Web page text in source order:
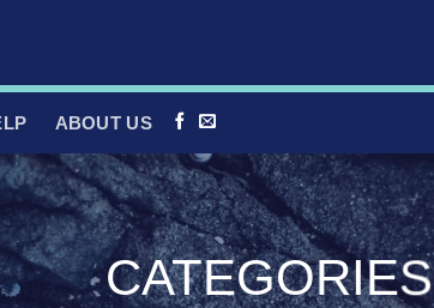
ABOUT US
CATEGORIES